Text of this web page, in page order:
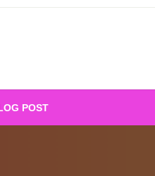
for
POST